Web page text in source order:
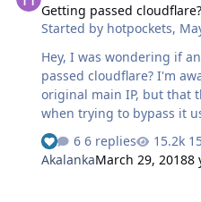
Getting passed cloudflare?
Started by hotpockets,
Hey, I was wondering if
passed cloudflare? I'm
original main IP, but that
when trying to bypass it
6 replies
AkalankaMarch 29, 20188